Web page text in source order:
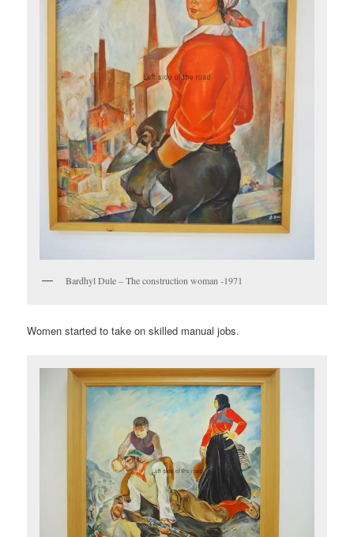
Bardhyl Dule – The construction woman -1971
Women started to take on skilled manual jobs.